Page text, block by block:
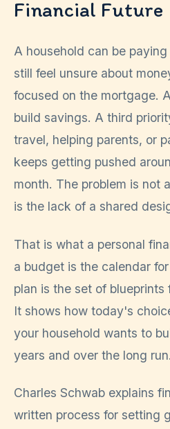
Financial Future
A household can be
still feel unsure about
focused on the mortgage.
build savings. A third
travel, helping parents, or
keeps getting pushed
month. The problem is not
is the lack of a shared
That is what a personal
a budget is the calendar
plan is the set of blueprints
It shows how today's
your household wants to
years and over the long run.
Charles Schwab explains
written process for setting